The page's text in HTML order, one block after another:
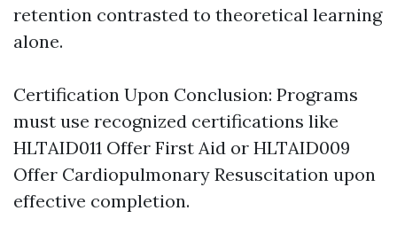
retention contrasted to theoretical learning
alone.
Certification Upon Conclusion: Programs
must use recognized certifications like
HLTAID011 Offer First Aid or HLTAID009
Offer Cardiopulmonary Resuscitation upon
effective completion.